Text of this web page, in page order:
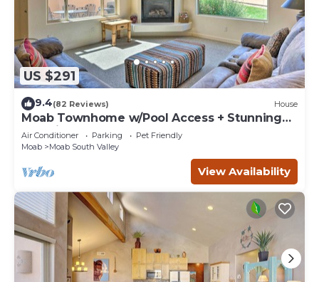
US $291
9.4(82 Reviews) House
Moab Townhome w/Pool Access + Stunning
Mtn Views!
Air Conditioner Parking
Pet Friendly
Moab
Moab South Valley
View Availability